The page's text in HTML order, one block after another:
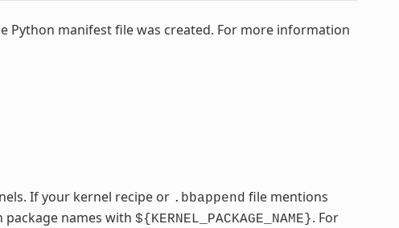
Python manifest file was created. For more information
If your kernel recipe or .bbappend file mentions
package names with ${KERNEL_PACKAGE_NAME}. For